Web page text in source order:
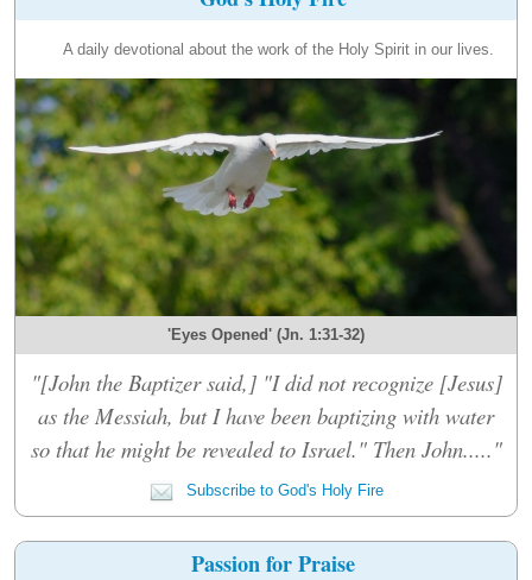
A daily devotional about the work of the Holy Spirit in our lives.
'Eyes Opened' (Jn. 1:31-32)
"[John the Baptizer said,] "I did not recognize [Jesus]
as the Messiah, but I have been baptizing with water
so that he might be revealed to Israel." Then John....."
Subscribe to God's Holy Fire
Passion for Praise